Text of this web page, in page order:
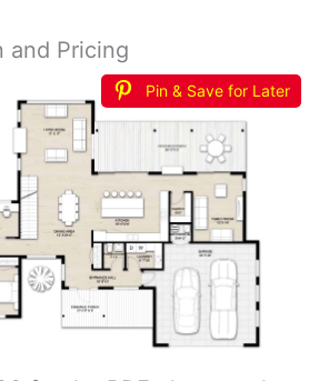
and Pricing
Pin & Save for Later